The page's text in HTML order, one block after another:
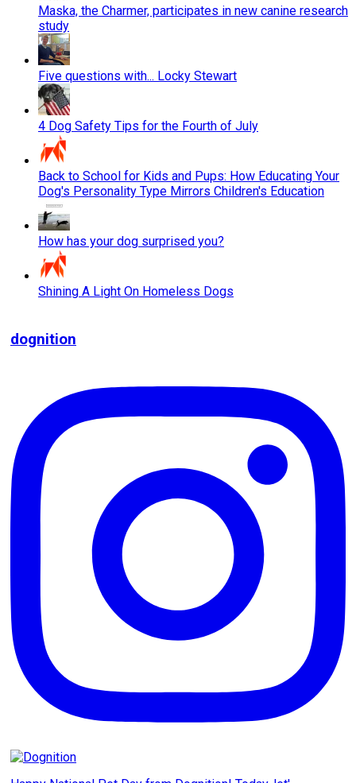
Maska, the Charmer, participates in new canine research
study
Five questions with... Locky Stewart
4 Dog Safety Tips for the Fourth of July
Back to School for Kids and Pups: How Educating Your
Dog's Personality Type Mirrors Children's Education
How has your dog surprised you?
Shining A Light On Homeless Dogs
dognition